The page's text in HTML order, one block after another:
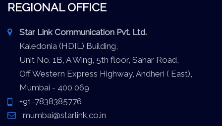
REGIONAL OFFICE
Star Link Communication Pvt. Ltd.
Kaledonia (HDIL) Building,
Unit No. 1B, A Wing, 5th floor, Sahar Road,
Off Western Express Highway, Andheri ( East),
Mumbai - 400 069
+91-7838385776
mumbai@starlink.co.in